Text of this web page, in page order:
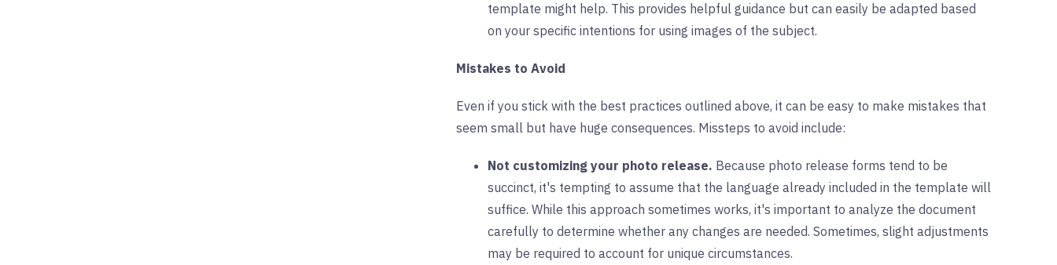
template might help. This provides helpful guidance but can easily be adapted based
on your specific intentions for using images of the subject.
Mistakes to Avoid
Even if you stick with the best practices outlined above, it can be easy to make mistakes that
seem small but have huge consequences. Missteps to avoid include:
Not customizing your photo release. Because photo release forms tend to be
succinct, it's tempting to assume that the language already included in the template will
suffice. While this approach sometimes works, it's important to analyze the document
carefully to determine whether any changes are needed. Sometimes, slight adjustments
may be required to account for unique circumstances.